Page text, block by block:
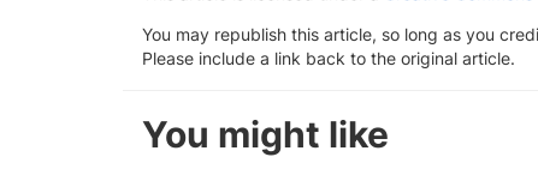
You may republish this article, so long as you
Please include a link back to the original article.
You might like